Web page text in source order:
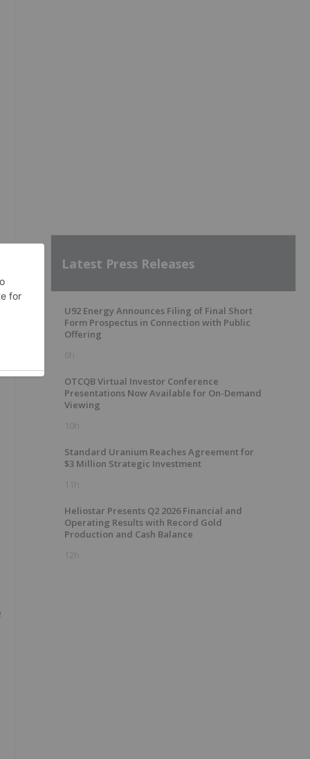
Latest Press Releases
U92 Energy Announces Filing of Final Short
Form Prospectus in Connection with Public
Offering
6h
OTCQB Virtual Investor Conference
Presentations Now Available for On-Demand
Viewing
10h
Standard Uranium Reaches Agreement for
$3 Million Strategic Investment
11h
Heliostar Presents Q2 2026 Financial and
Operating Results with Record Gold
Production and Cash Balance
12h